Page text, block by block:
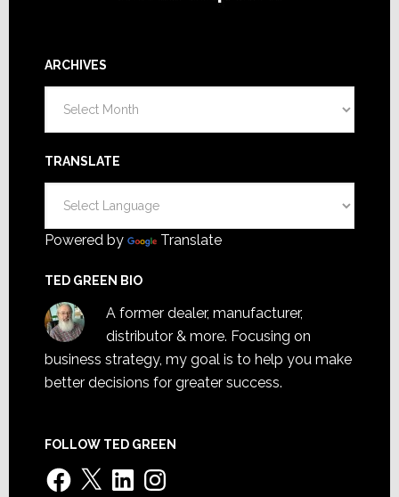
ARCHIVES
TRANSLATE
Powered by Translate
TED GREEN BIO
A former dealer, manufacturer,
distributor & more. Focusing on
business strategy, my goal is to help you make
better decisions for greater success.
FOLLOW TED GREEN
Facebook
X LinkedInInstagram